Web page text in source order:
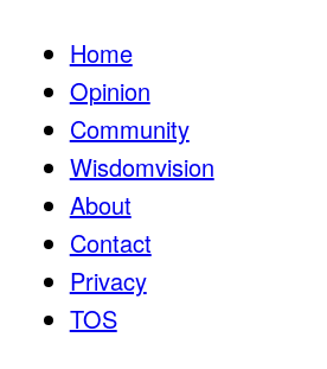
Home
Opinion
Community
Wisdomvision
About
Contact
Privacy
TOS